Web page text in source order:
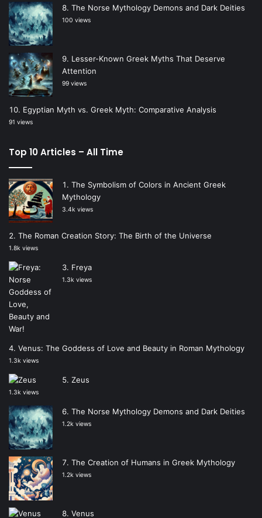
The Norse Mythology Demons and Dark Deities
100 views
Lesser-Known Greek Myths That Deserve
Attention
99 views
Egyptian Myth vs. Greek Myth: Comparative Analysis
91 views
Top 10 Articles – All Time
The Symbolism of Colors in Ancient Greek
Mythology
3.4k views
The Roman Creation Story: The Birth of the Universe
1.8k views
Freya
1.3k views
Venus: The Goddess of Love and Beauty in Roman Mythology
1.3k views
Zeus
1.3k views
The Norse Mythology Demons and Dark Deities
1.2k views
The Creation of Humans in Greek Mythology
1.2k views
Venus